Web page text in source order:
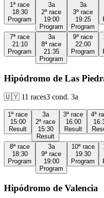
1ª race
18:30
Program
3a
2ª race
19:00
Program
3a
3ª race
19:25
Program
7ª race
21:10
Program
3a
8ª race
21:35
Program
9ª race
22:00
Program
Hipódromo de Las
🇺🇾 11 races3 cond. 3a
1ª race
15:00
Result
3a
2ª race
15:30
Result
3ª race
16:00
Result
4ª
8ª race
18:30
Program
3a
9ª race
19:00
Program
10ª race
19:30
Program
Hipódromo de Valencia